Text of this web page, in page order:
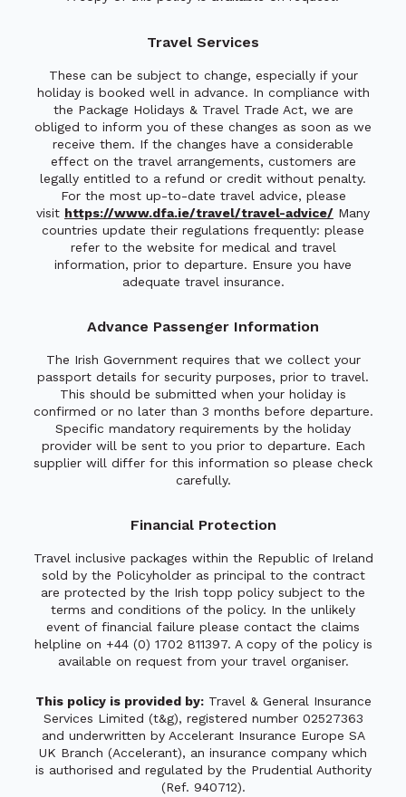
Travel Services
These can be subject to change, especially if your
holiday is booked well in advance. In compliance with
the Package Holidays & Travel Trade Act, we are
obliged to inform you of these changes as soon as we
receive them. If the changes have a considerable
effect on the travel arrangements, customers are
legally entitled to a refund or credit without penalty.
For the most up-to-date travel advice, please
visit https://www.dfa.ie/travel/travel-advice/ Many
countries update their regulations frequently: please
refer to the website for medical and travel
information, prior to departure. Ensure you have
adequate travel insurance.
Advance Passenger Information
The Irish Government requires that we collect your
passport details for security purposes, prior to travel.
This should be submitted when your holiday is
confirmed or no later than 3 months before departure.
Specific mandatory requirements by the holiday
provider will be sent to you prior to departure. Each
supplier will differ for this information so please check
carefully.
Financial Protection
Travel inclusive packages within the Republic of Ireland
sold by the Policyholder as principal to the contract
are protected by the Irish topp policy subject to the
terms and conditions of the policy. In the unlikely
event of financial failure please contact the claims
helpline on +44 (0) 1702 811397. A copy of the policy is
available on request from your travel organiser.
This policy is provided by:Travel & General Insurance
Services Limited (t&g), registered number 02527363
and underwritten by Accelerant Insurance Europe SA
UK Branch (Accelerant), an insurance company which
is authorised and regulated by the Prudential Authority
(Ref. 940712).